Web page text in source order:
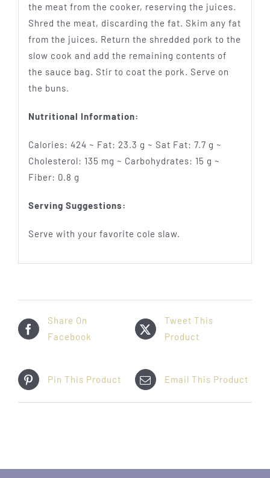
the meat from the cooker, reserving the juices.
Shred the meat, discarding the fat. Skim any fat
from the juices. Return the shredded pork to the
slow cook and add the remaining contents of
the sauce bag. Stir to coat the pork. Serve on
the buns.
Nutritional Information:
Calories: 424 ~ Fat: 23.3 g ~ Sat Fat: 7.7 g ~
Cholesterol: 135 mg ~ Carbohydrates: 15 g ~
Fiber: 0.8 g
Serving Suggestions:
Serve with your favorite cole slaw.
Share On
Facebook
Tweet This
Product
Pin This Product Email This Product